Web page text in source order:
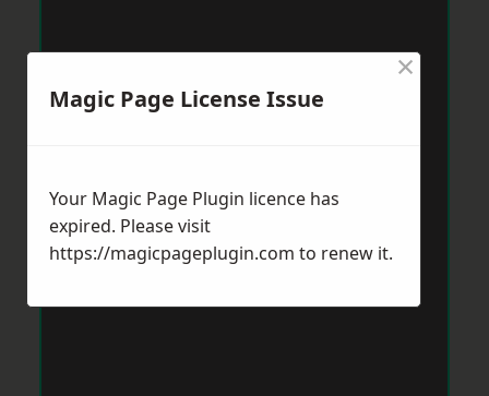
Magic Page License Issue
×
Your Magic Page Plugin licence has
expired. Please visit
https://magicpageplugin.com to renew it.